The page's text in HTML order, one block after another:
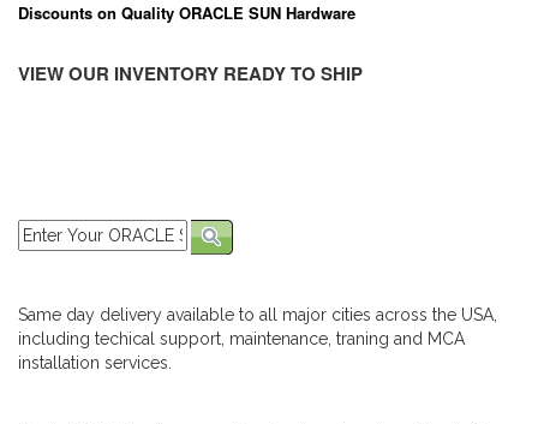
Discounts on Quality ORACLE SUN Hardware
VIEW OUR INVENTORY READY TO SHIP
Same day delivery available to all major cities across the USA,
including techical support, maintenance, traning and MCA
installation services.